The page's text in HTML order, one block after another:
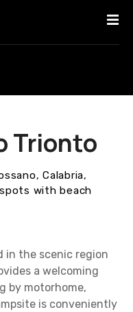
Trionto
Calabria,
with beach
in the scenic region
a welcoming
by motorhome,
is conveniently